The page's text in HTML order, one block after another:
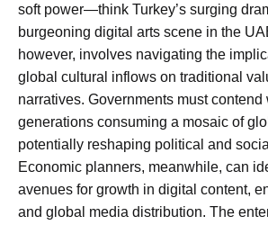
soft power—think Turkey’s surging
burgeoning digital arts scene in the
however, involves navigating the
global cultural inflows on traditional
narratives. Governments must contend
generations consuming a mosaic of
potentially reshaping political and
Economic planners, meanwhile, can
avenues for growth in digital content,
and global media distribution. The